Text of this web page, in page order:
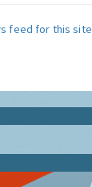
feed for this site